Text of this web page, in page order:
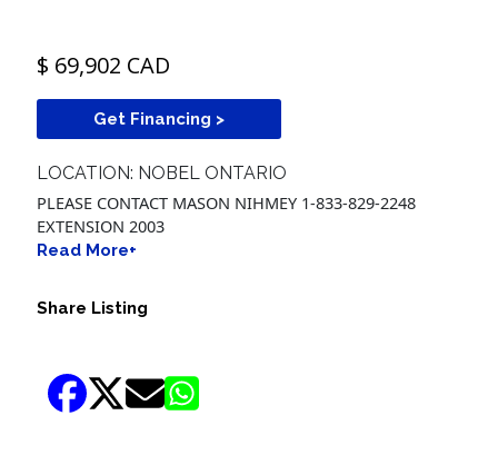
$ 69,902 CAD
Get Financing >
LOCATION: NOBEL ONTARIO
PLEASE CONTACT MASON NIHMEY 1-833-829-2248
EXTENSION 2003
Read More+
Share Listing